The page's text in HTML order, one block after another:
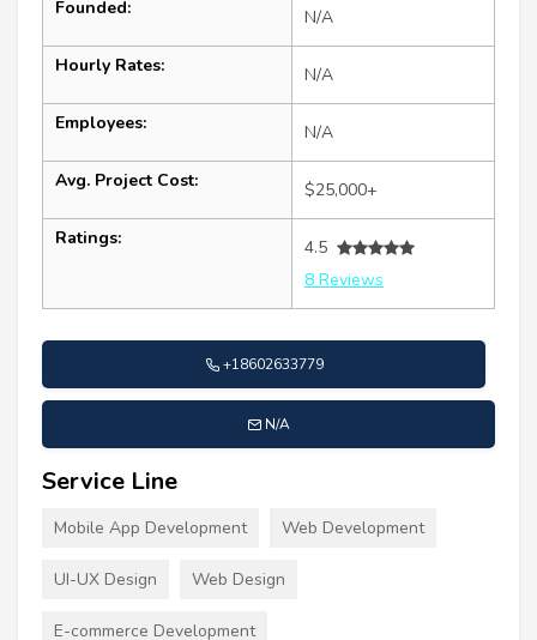
Founded: N/A
Hourly Rates: N/A
Employees: N/A
Avg. Project Cost: $25,000+
Ratings:
4.5
8 Reviews
+18602633779
N/A
Service Line
Mobile App Development Web Development
UI-UX Design Web Design
E-commerce Development